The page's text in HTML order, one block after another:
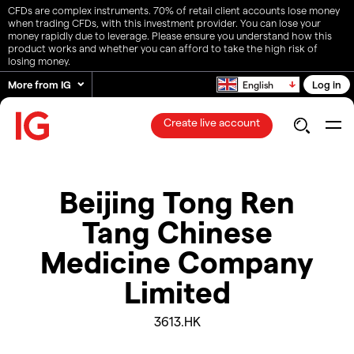
CFDs are complex instruments. 70% of retail client accounts lose money
when trading CFDs, with this investment provider. You can lose your
money rapidly due to leverage. Please ensure you understand how this
product works and whether you can afford to take the high risk of
losing money.
More from IG
English Log in
Create live account
Beijing Tong Ren
Tang Chinese
Medicine Company
Limited
3613.HK